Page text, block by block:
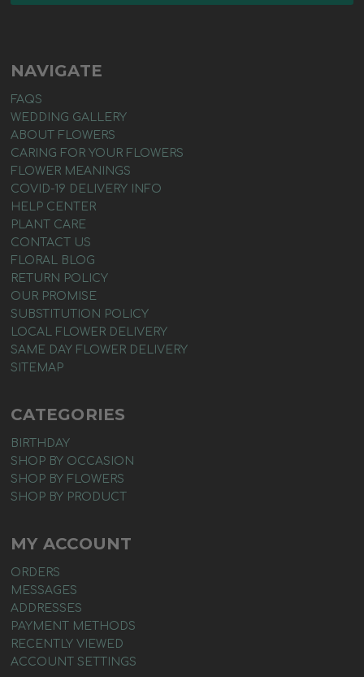
NAVIGATE
FAQS
WEDDING GALLERY
ABOUT FLOWERS
CARING FOR YOUR FLOWERS
FLOWER MEANINGS
COVID-19 DELIVERY INFO
HELP CENTER
PLANT CARE
CONTACT US
FLORAL BLOG
RETURN POLICY
OUR PROMISE
SUBSTITUTION POLICY
LOCAL FLOWER DELIVERY
SAME DAY FLOWER DELIVERY
SITEMAP
CATEGORIES
BIRTHDAY
SHOP BY OCCASION
SHOP BY FLOWERS
SHOP BY PRODUCT
MY ACCOUNT
ORDERS
MESSAGES
ADDRESSES
PAYMENT METHODS
RECENTLY VIEWED
ACCOUNT SETTINGS